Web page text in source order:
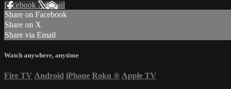
Facebook XEmail
Share on Facebook
Share on X
Share via Email
Watch anywhere, anytime
Fire TV Android iPhone Roku ® Apple TV